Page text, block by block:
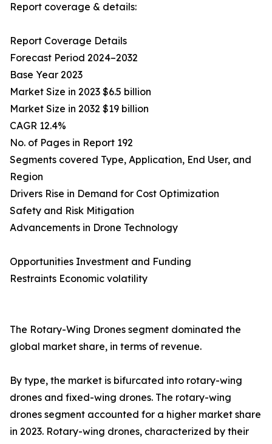
Report coverage & details:
Report Coverage Details
Forecast Period 2024–2032
Base Year 2023
Market Size in 2023 $6.5 billion
Market Size in 2032 $19 billion
CAGR 12.4%
No. of Pages in Report 192
Segments covered Type, Application, End User, and
Region
Drivers Rise in Demand for Cost Optimization
Safety and Risk Mitigation
Advancements in Drone Technology
Opportunities Investment and Funding
Restraints Economic volatility
The Rotary-Wing Drones segment dominated the
global market share, in terms of revenue.
By type, the market is bifurcated into rotary-wing
drones and fixed-wing drones. The rotary-wing
drones segment accounted for a higher market share
in 2023. Rotary-wing drones, characterized by their